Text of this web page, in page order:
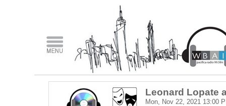
Leonard Lopate
Mon, Nov 22, 2021 13:00